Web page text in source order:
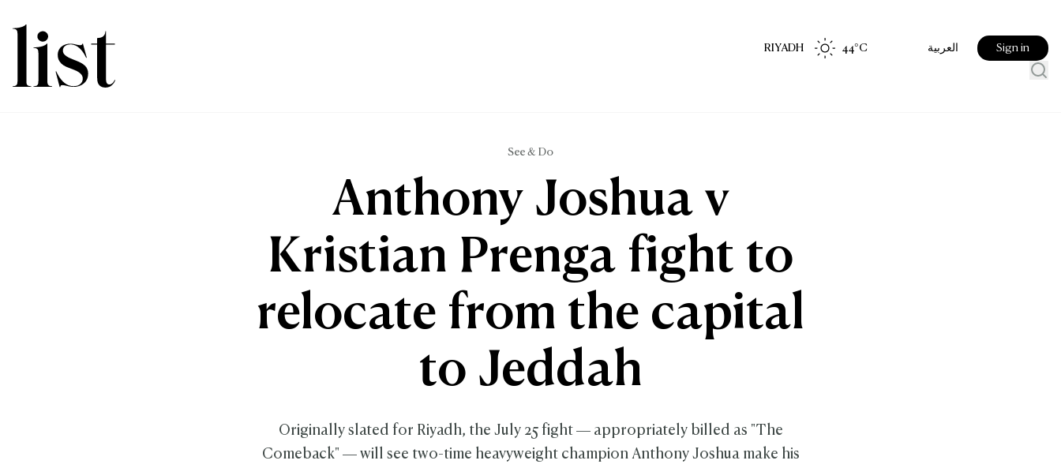
RIYADH 44°C العربية Sign in
See & Do
Anthony Joshua v
Kristian Prenga fight to
relocate from the capital
to Jeddah
Originally slated for Riyadh, the July 25 fight — appropriately billed as "The
Comeback" — will see two-time heavyweight champion Anthony Joshua make his